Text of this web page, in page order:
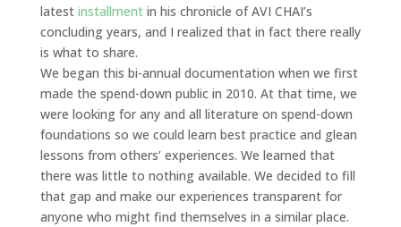
latest installmentin his chronicle of AVI CHAI’s
concluding years, and I realized that in fact there really
is what to share.
We began this bi-annual documentation when we first
made the spend-down public in 2010. At that time, we
were looking for any and all literature on spend-down
foundations so we could learn best practice and glean
lessons from others’ experiences. We learned that
there was little to nothing available. We decided to fill
that gap and make our experiences transparent for
anyone who might find themselves in a similar place.